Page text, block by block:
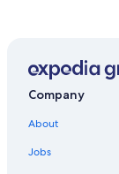
Company
About
Jobs